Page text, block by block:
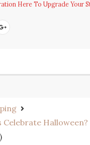
Here To Upgrade Your
Celebrate Halloween?